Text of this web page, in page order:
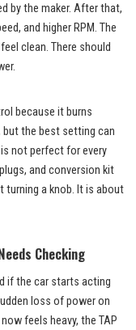
by the maker. After that,
and higher RPM. The
clean. There should
because it burns
but the best setting can
not perfect for every
and conversion kit
turning a knob. It is about
Checking
if the car starts acting
loss of power on
feels heavy, the TAP